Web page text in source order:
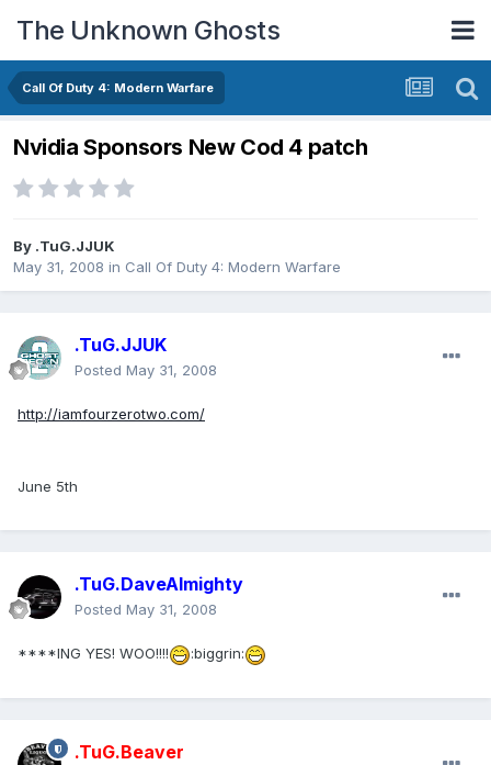
The Unknown Ghosts
Call Of Duty 4: Modern Warfare
Nvidia Sponsors New Cod 4 patch
By .TuG.JJUK
May 31, 2008 in Call Of Duty 4: Modern Warfare
.TuG.JJUK
Posted May 31, 2008
http://iamfourzerotwo.com/
June 5th
.TuG.DaveAlmighty
Posted May 31, 2008
****ING YES! WOO!!!! :biggrin:
.TuG.Beaver